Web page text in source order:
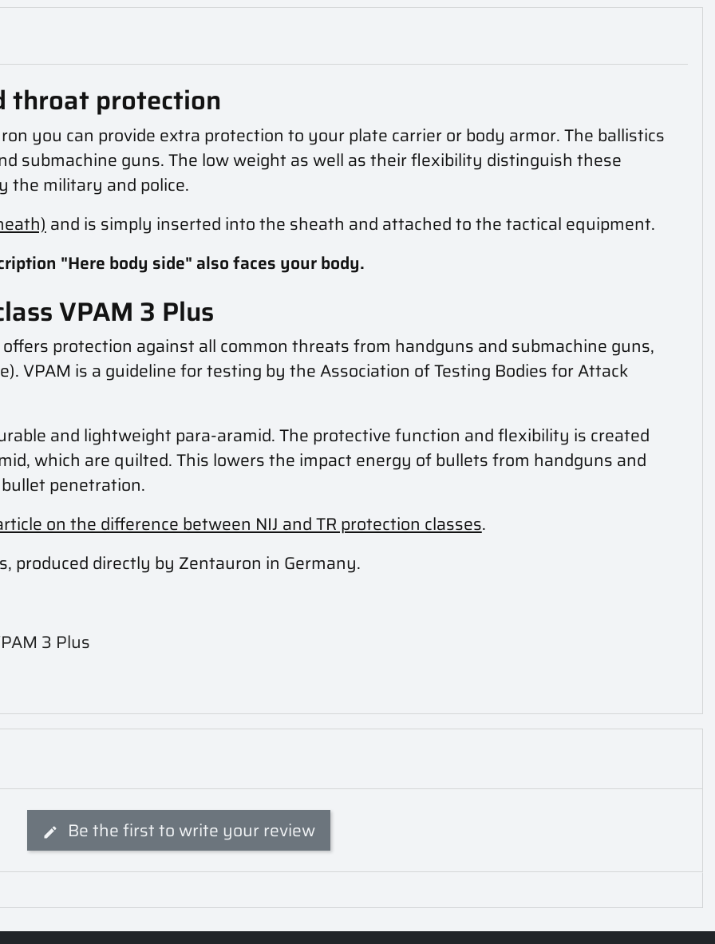
throat protection
you can provide extra protection to your plate carrier or body armor. The ballistics
submachine guns. The low weight as well as their flexibility distinguish these
the military and police.
and is simply inserted into the sheath and attached to the tactical equipment.
"Here body side" also faces your body.
VPAM 3 Plus
protection against all common threats from handguns and submachine guns,
VPAM is a guideline for testing by the Association of Testing Bodies for Attack
and lightweight para-aramid. The protective function and flexibility is created
which are quilted. This lowers the impact energy of bullets from handguns and
penetration.
on the difference between NIJ and TR protection classes.
produced directly by Zentauron in Germany.
3 Plus
Be the first to write your review